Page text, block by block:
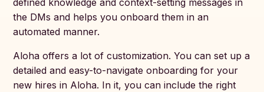
defined knowledge and context-setting messages in
the DMs and helps you onboard them in an
automated manner.
Aloha offers a lot of customization. You can set up a
detailed and easy-to-navigate onboarding for your
new hires in Aloha. In it, you can include the right